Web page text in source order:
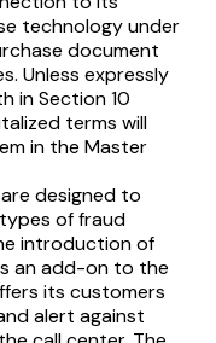
technology under
document
Unless expressly
in Section 10
terms will
in the Master
designed to
of fraud
introduction of
an add-on to the
its customers
alert against